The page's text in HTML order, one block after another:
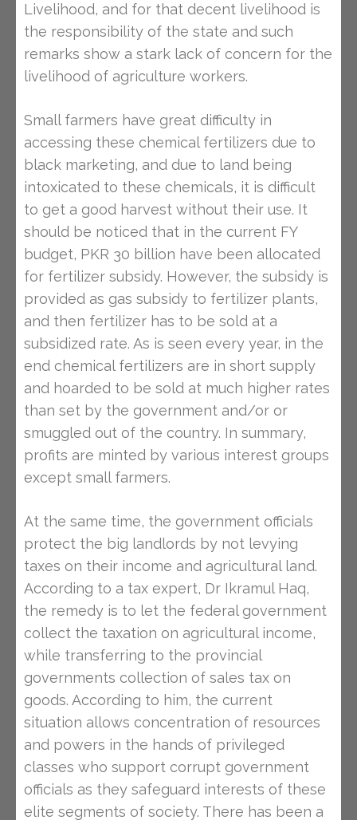
Livelihood, and for that decent livelihood is
the responsibility of the state and such
remarks show a stark lack of concern for the
livelihood of agriculture workers.
Small farmers have great difficulty in
accessing these chemical fertilizers due to
black marketing, and due to land being
intoxicated to these chemicals, it is difficult
to get a good harvest without their use. It
should be noticed that in the current FY
budget, PKR 30 billion have been allocated
for fertilizer subsidy. However, the subsidy is
provided as gas subsidy to fertilizer plants,
and then fertilizer has to be sold at a
subsidized rate. As is seen every year, in the
end chemical fertilizers are in short supply
and hoarded to be sold at much higher rates
than set by the government and/or or
smuggled out of the country. In summary,
profits are minted by various interest groups
except small farmers.
At the same time, the government officials
protect the big landlords by not levying
taxes on their income and agricultural land.
According to a tax expert, Dr Ikramul Haq,
the remedy is to let the federal government
collect the taxation on agricultural income,
while transferring to the provincial
governments collection of sales tax on
goods. According to him, the current
situation allows concentration of resources
and powers in the hands of privileged
classes who support corrupt government
officials as they safeguard interests of these
elite segments of society. There has been a